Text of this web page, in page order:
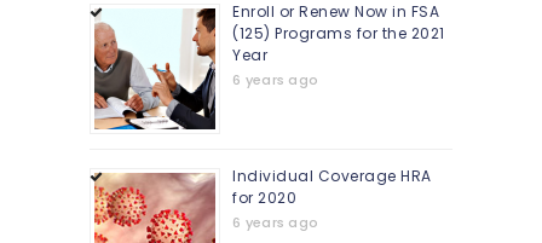
Enroll or Renew Now in FSA
(125) Programs for the 2021
Year
6 years ago
Individual Coverage HRA
for 2020
6 years ago